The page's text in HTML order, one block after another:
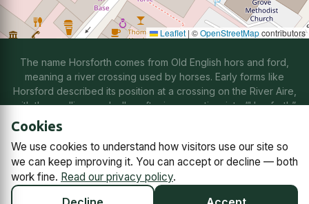
Leaflet | ©OpenStreetMapcontributors
The name Horsforth comes from Old English hors and ford,
meaning a river crossing used by horses. Early forms like
Horsford described its position at a crossing on the River Aire,
with the spelling gradually softening over time into “Horsforth”
Contact us Subscriptions Manage cookies
© 2026 Horsforth Town Team C.I.C.
registered in England and Wales.
Cookies
We use cookies to understand how visitors use our site so
we can keep improving it. You can accept or decline — both
work fine. Read our privacy policy.